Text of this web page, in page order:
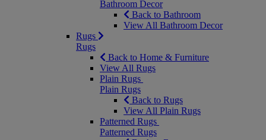
Bathroom Decor
Back to Bathroom
View All Bathroom Decor
Rugs
Rugs
Back to Home & Furniture
View All Rugs
Plain Rugs
Plain Rugs
Back to Rugs
View All Plain Rugs
Patterned Rugs
Patterned Rugs